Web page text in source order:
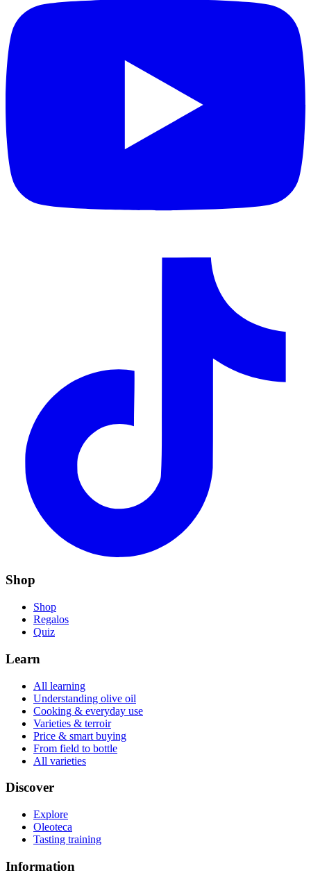
Shop
Shop
Regalos
Quiz
Learn
All learning
Understanding olive oil
Cooking & everyday use
Varieties & terroir
Price & smart buying
From field to bottle
All varieties
Discover
Explore
Oleoteca
Tasting training
Information